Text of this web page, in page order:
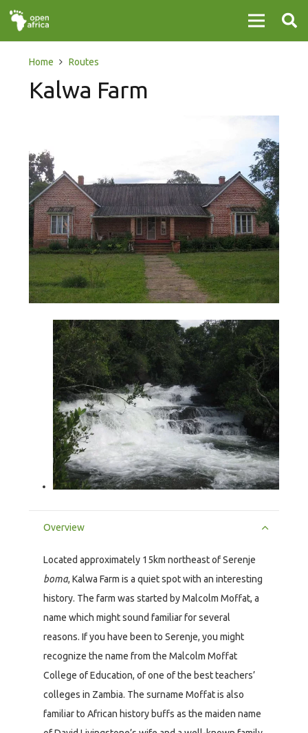
Home Routes
Kalwa Farm
Overview
Located approximately 15km northeast of Serenje
boma, Kalwa Farm is a quiet spot with an interesting
history. The farm was started by Malcolm Moffat, a
name which might sound familiar for several
reasons. If you have been to Serenje, you might
recognize the name from the Malcolm Moffat
College of Education, of one of the best teachers’
colleges in Zambia. The surname Moffat is also
familiar to African history buffs as the maiden name